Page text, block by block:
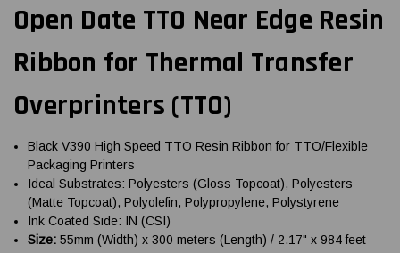
Open Date TTO Near Edge Resin
Ribbon for Thermal Transfer
Overprinters (TTO)
Black V390 High Speed TTO Resin Ribbon for TTO/Flexible
Packaging Printers
Ideal Substrates: Polyesters (Gloss Topcoat), Polyesters
(Matte Topcoat), Polyolefin, Polypropylene, Polystyrene
Ink Coated Side: IN (CSI)
Size: 55mm (Width) x 300 meters (Length) / 2.17" x 984 feet